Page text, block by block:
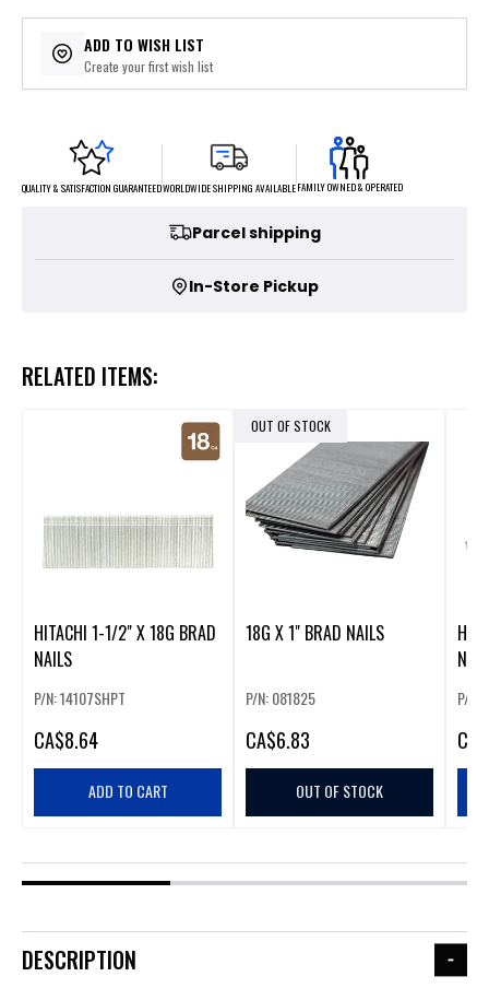
ADD TO WISH LIST
Create your first wish list
QUALITY & SATISFACTION GUARANTEEDWORLDWIDE SHIPPING AVAILABLEFAMILY OWNED & OPERATED
Parcel shipping
In-Store Pickup
RELATED ITEMS:
HITACHI 1-1/2" X 18G BRAD
NAILS
P/N: 14107SHPT
CA$8.64
ADD TO CART
OUT OF STOCK
18G X 1" BRAD NAILS
P/N: 081825
CA$6.83
OUT OF STOCK
P/N:
CA
DESCRIPTION